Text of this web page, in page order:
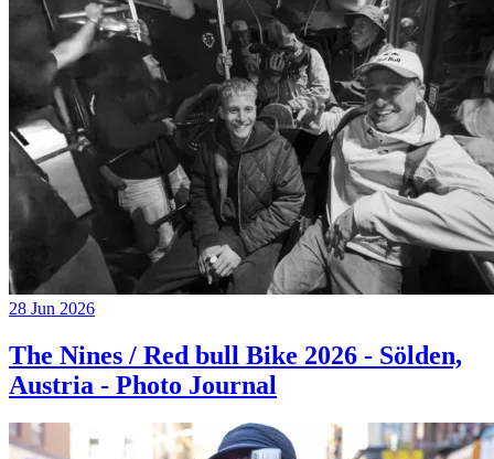
28 Jun 2026
The Nines / Red bull Bike 2026 - Sölden,
Austria - Photo Journal